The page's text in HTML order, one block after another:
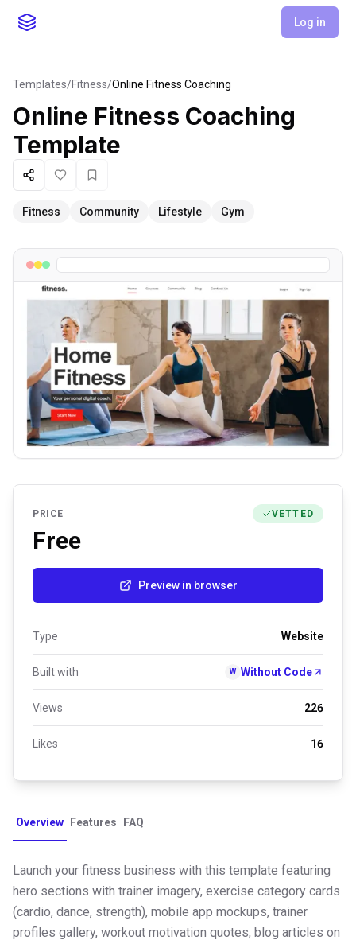
Log in
Templates/Fitness/Online Fitness Coaching
Online Fitness Coaching
Template
ShareLike Favorite
Fitness Community Lifestyle Gym
PRICE VETTED
Free
Preview in browser
Type Website
Built with W Without Code
Views 226
Likes 16
Overview Features FAQ
Launch your fitness business with this template featuring
hero sections with trainer imagery, exercise category cards
(cardio, dance, strength), mobile app mockups, trainer
profiles gallery, workout motivation quotes, blog articles on